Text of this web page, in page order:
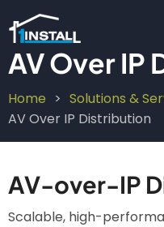
to
main
content
AV Over IP
Breadcrumb
Home
Solutions &
AV Over IP Distribution
AV-over-IP
Scalable, high-